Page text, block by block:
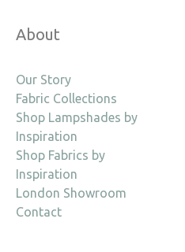
About
Our Story
Fabric Collections
Shop Lampshades by
Inspiration
Shop Fabrics by
Inspiration
London Showroom
Contact